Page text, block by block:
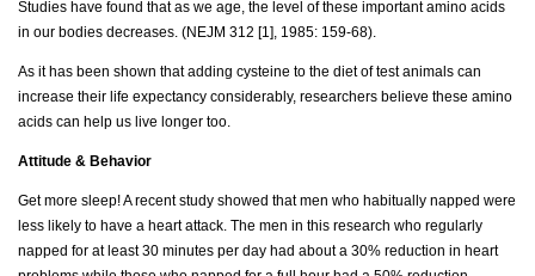
Studies have found that as we age, the level of these important amino acids
in our bodies decreases. (NEJM 312 [1], 1985: 159-68).
As it has been shown that adding cysteine to the diet of test animals can
increase their life expectancy considerably, researchers believe these amino
acids can help us live longer too.
Attitude & Behavior
Get more sleep! A recent study showed that men who habitually napped were
less likely to have a heart attack. The men in this research who regularly
napped for at least 30 minutes per day had about a 30% reduction in heart